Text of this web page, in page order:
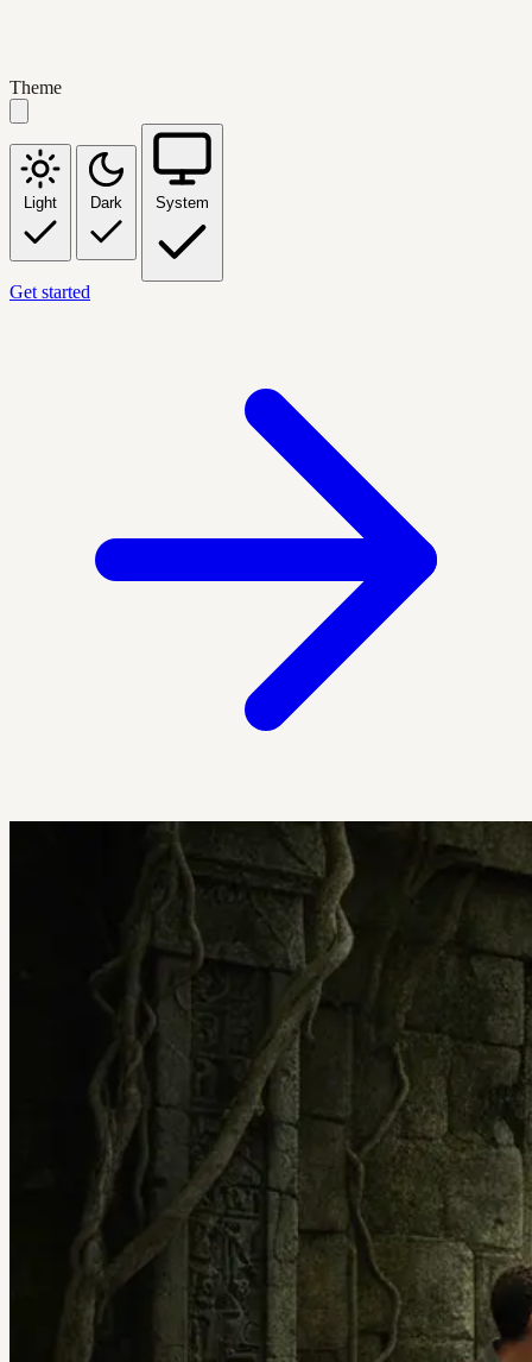
Theme
Light Dark System
Get started